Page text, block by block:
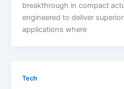
breakthrough in compact
engineered to deliver
applications where
Tech